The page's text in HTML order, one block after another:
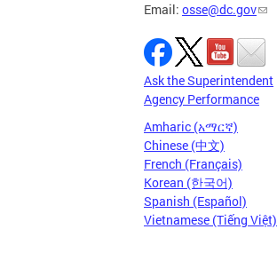
Email: osse@dc.gov
Ask the Superintendent
Agency Performance
Amharic (አማርኛ)
Chinese (中文)
French (Français)
Korean (한국어)
Spanish (Español)
Vietnamese (Tiếng Việt)